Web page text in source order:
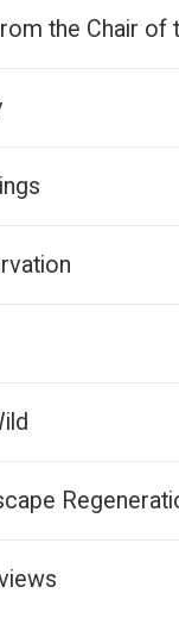
the Chair of